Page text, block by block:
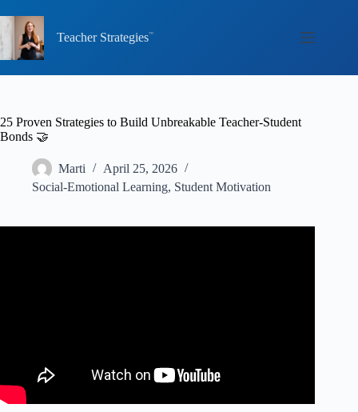
to
content
Teacher Strategies
25 Proven Strategies to Build Unbreakable Teacher-Student
Bonds 🤝
Marti
April 25, 2026
Social-Emotional Learning, Student Motivation